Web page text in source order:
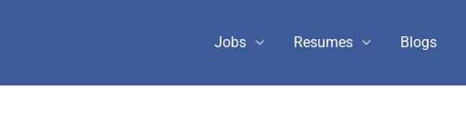
Jobs Resumes Blogs